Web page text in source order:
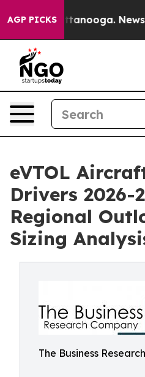
AGP PICKS
in Chattanooga.
eVTOL
Drivers 2026-
Regional
Sizing
The Business